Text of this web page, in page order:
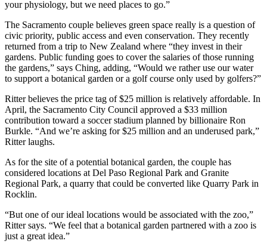
your physiology, but we need places to go.”
The Sacramento couple believes green space really is a question of
civic priority, public access and even conservation. They recently
returned from a trip to New Zealand where “they invest in their
gardens. Public funding goes to cover the salaries of those running
the gardens,” says Ching, adding, “Would we rather use our water
to support a botanical garden or a golf course only used by golfers?”
Ritter believes the price tag of $25 million is relatively affordable. In
April, the Sacramento City Council approved a $33 million
contribution toward a soccer stadium planned by billionaire Ron
Burkle. “And we’re asking for $25 million and an underused park,”
Ritter laughs.
As for the site of a potential botanical garden, the couple has
considered locations at Del Paso Regional Park and Granite
Regional Park, a quarry that could be converted like Quarry Park in
Rocklin.
“But one of our ideal locations would be associated with the zoo,”
Ritter says. “We feel that a botanical garden partnered with a zoo is
just a great idea.”